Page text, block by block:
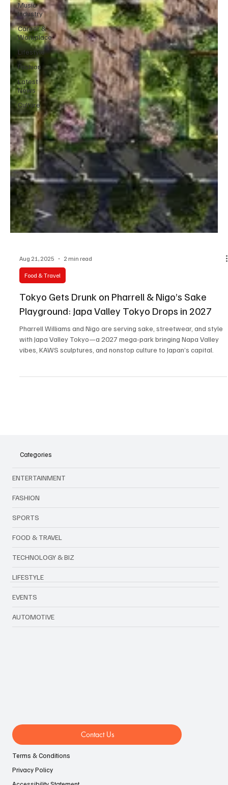
Music
Industry
Career &
Workplace
Lifestyle
Fashion
Latest
News
Culture
Aug 21, 2025
Food & Travel
Tokyo Gets Drunk on Pharrell & Nigo’s Sake
Playground: Japa Valley Tokyo Drops in 2027
Pharrell Williams and Nigo are serving sake, streetwear, and style
ENTERTAINMENT
FASHION
SPORTS
FOOD & TRAVEL
TECHNOLOGY & BIZ
LIFESTYLE
EVENTS
Terms & Conditions